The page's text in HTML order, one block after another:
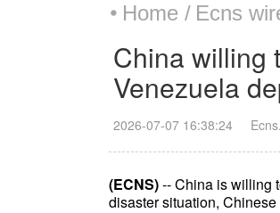
Home / Ecns
China willing
Venezuela
2026-07-07 16:38:24
(ECNS)-- China is willing
disaster situation,